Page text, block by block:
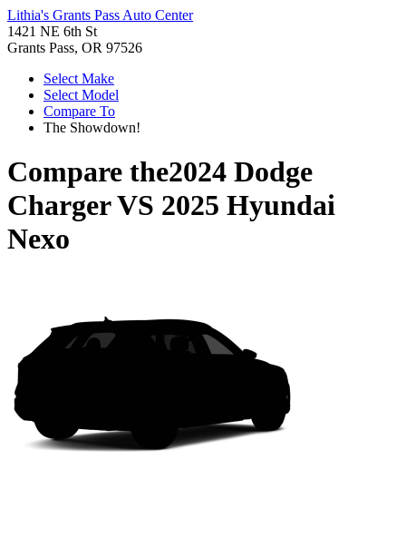
Lithia's Grants Pass Auto Center
1421 NE 6th St
Grants Pass, OR 97526
Select Make
Select Model
Compare To
The Showdown!
Compare the2024 Dodge
ChargerVS 2025 Hyundai
Nexo